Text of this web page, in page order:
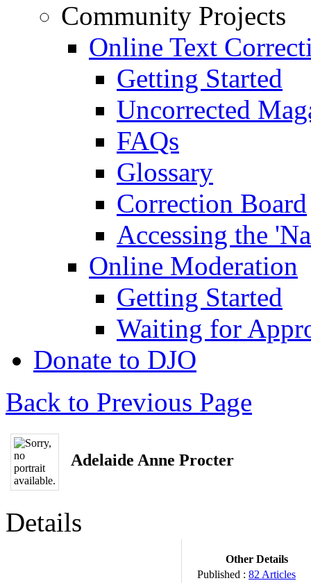
Community Projects
Online Text
Getting Started
Uncorrected
FAQs
Glossary
Correction Board
Accessing the
Online Moderation
Getting Started
Waiting for
Donate to DJO
Back to Previous Page
Adelaide Anne Procter
Details
Other Details
Published : 82 Articles